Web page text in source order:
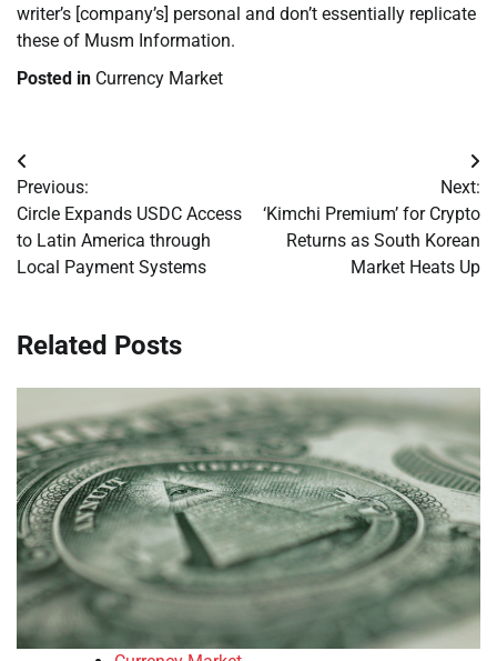
writer’s [company’s] personal and don’t essentially replicate
these of Musm Information.
Posted in Currency Market
Post
navigation
Previous:
Circle Expands USDC Access
to Latin America through
Local Payment Systems
Next:
‘Kimchi Premium’ for Crypto
Returns as South Korean
Market Heats Up
Related Posts